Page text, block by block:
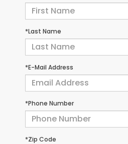
*Last Name
*E-Mail Address
*Phone Number
*Zip Code